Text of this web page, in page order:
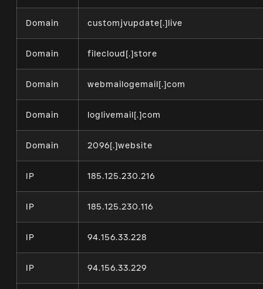
Domain customjvupdate[.]live
Domain filecloud[.]store
Domain webmailogemail[.]com
Domain loglivemail[.]com
Domain 2096[.]website
IP 185.125.230.216
IP 185.125.230.116
IP 94.156.33.228
IP 94.156.33.229